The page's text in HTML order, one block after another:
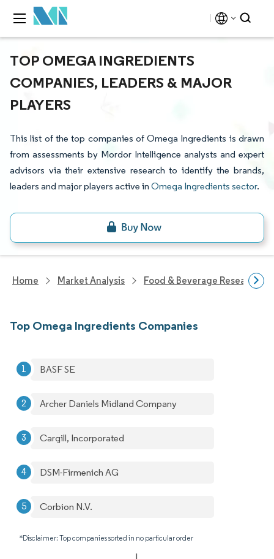
TOP OMEGA INGREDIENTS
COMPANIES, LEADERS & MAJOR
PLAYERS
This list of the top companies of Omega Ingredients is drawn
from assessments by Mordor Intelligence analysts and expert
advisors via their extensive research to identify the brands,
leaders and major players active in Omega Ingredients sector.
Home Market Analysis Food & Beverage Research
Top Omega Ingredients Companies
BASF SE
Archer Daniels Midland Company
Cargill, Incorporated
DSM-Firmenich AG
Corbion N.V.
*Disclaimer: Top companies sorted in no particular order